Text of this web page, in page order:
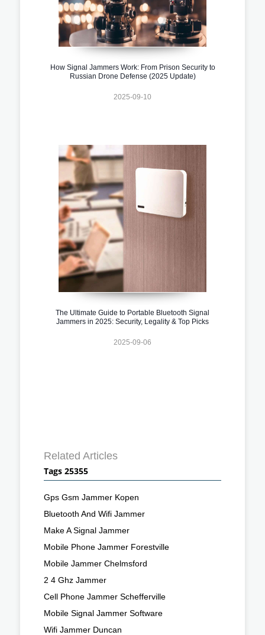
How Signal Jammers Work: From Prison Security to
Russian Drone Defense (2025 Update)
2025-09-10
The Ultimate Guide to Portable Bluetooth Signal
Jammers in 2025: Security, Legality & Top Picks
2025-09-06
Related Articles
Tags 25355
Gps Gsm Jammer Kopen
Bluetooth And Wifi Jammer
Make A Signal Jammer
Mobile Phone Jammer Forestville
Mobile Jammer Chelmsford
2 4 Ghz Jammer
Cell Phone Jammer Schefferville
Mobile Signal Jammer Software
Wifi Jammer Duncan